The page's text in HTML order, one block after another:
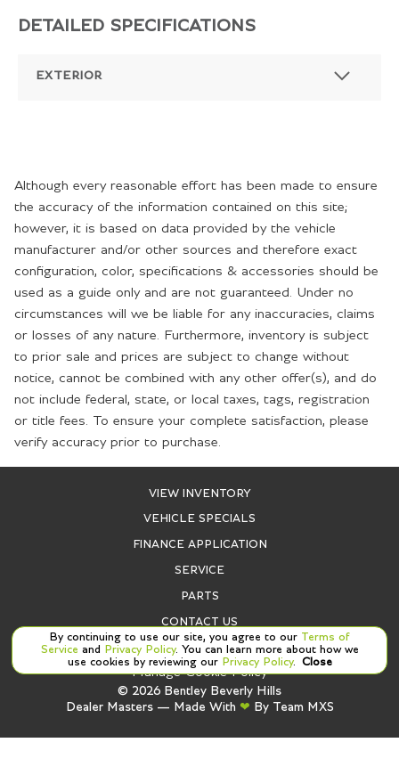
DETAILED SPECIFICATIONS
EXTERIOR
Although every reasonable effort has been made to ensure
the accuracy of the information contained on this site;
however, it is based on data provided by the vehicle
manufacturer and/or other sources and therefore exact
configuration, color, specifications & accessories should be
used as a guide only and are not guaranteed. Under no
circumstances will we be liable for any inaccuracies, claims
or losses of any nature. Furthermore, inventory is subject
to prior sale and prices are subject to change without
notice, cannot be combined with any other offer(s), and do
not include federal, state, or local taxes, tags, registration
or title fees. To ensure your complete satisfaction, please
verify accuracy prior to purchase.
VIEW INVENTORY
VEHICLE SPECIALS
FINANCE APPLICATION
SERVICE
PARTS
CONTACT US
By continuing to use our site, you agree to our Terms of
Service and Privacy Policy. You can learn more about how we
use cookies by reviewing ourPrivacy Policy. Close
Manage Cookie Policy
© 2026 Bentley Beverly Hills
Dealer Masters — Made With ❤ ️ By Team MXS